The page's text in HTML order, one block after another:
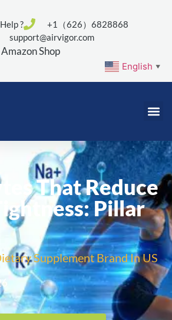
?
+1（626）6828868
support@airvigor.com
Shop
English ▼
That Reduce
Pillar
Supplement Brand In US